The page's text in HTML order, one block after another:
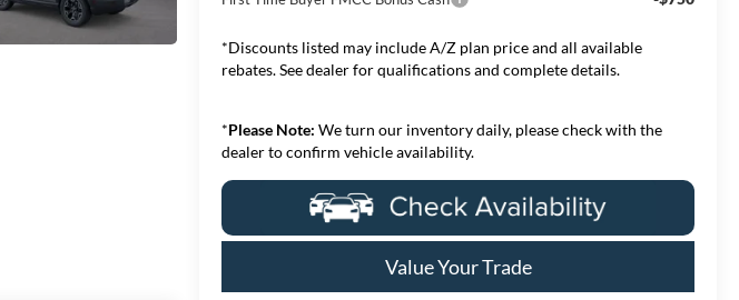
*Discounts listed may include A/Z plan price and all available
rebates. See dealer for qualifications and complete details.
*Please Note: We turn our inventory daily, please check with the
dealer to confirm vehicle availability.
Value Your Trade